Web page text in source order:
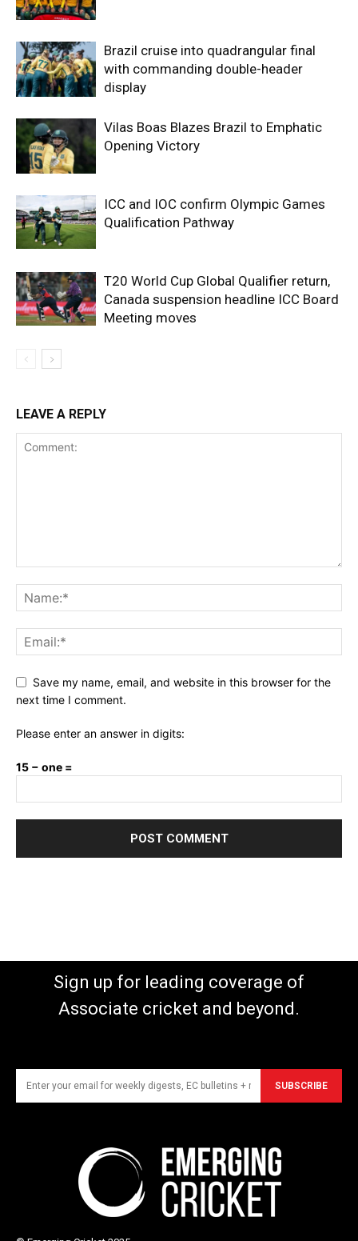
Brazil cruise into quadrangular final
with commanding double-header
display
Vilas Boas Blazes Brazil to Emphatic
Opening Victory
ICC and IOC confirm Olympic Games
Qualification Pathway
T20 World Cup Global Qualifier return,
Canada suspension headline ICC Board
Meeting moves
LEAVE A REPLY
Save my name, email, and website in this browser for the
next time I comment.
Please enter an answer in digits:
15 − one =
Sign up for leading coverage of
Associate cricket and beyond.
SUBSCRIBE